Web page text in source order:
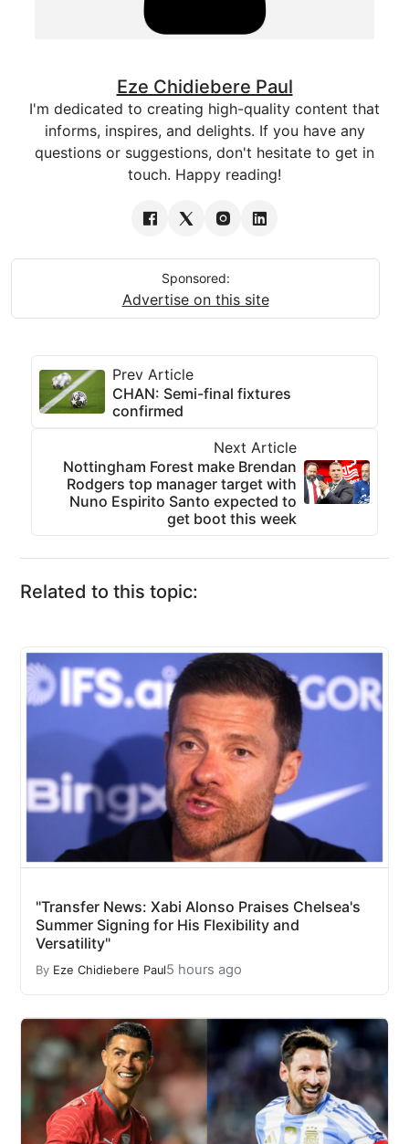
Eze Chidiebere Paul
I'm dedicated to creating high-quality content that
informs, inspires, and delights. If you have any
questions or suggestions, don't hesitate to get in
touch. Happy reading!
Sponsored:
Advertise on this site
Prev Article
CHAN: Semi-final fixtures
confirmed
Next Article
Nottingham Forest make Brendan
Rodgers top manager target with
Nuno Espirito Santo expected to
get boot this week
Related to this topic:
"Transfer News: Xabi Alonso Praises Chelsea's
Summer Signing for His Flexibility and
Versatility"
By Eze Chidiebere Paul5 hours ago